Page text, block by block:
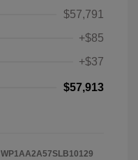
$57,791
+$85
+$37
$57,913
WP1AA2A57SLB10129